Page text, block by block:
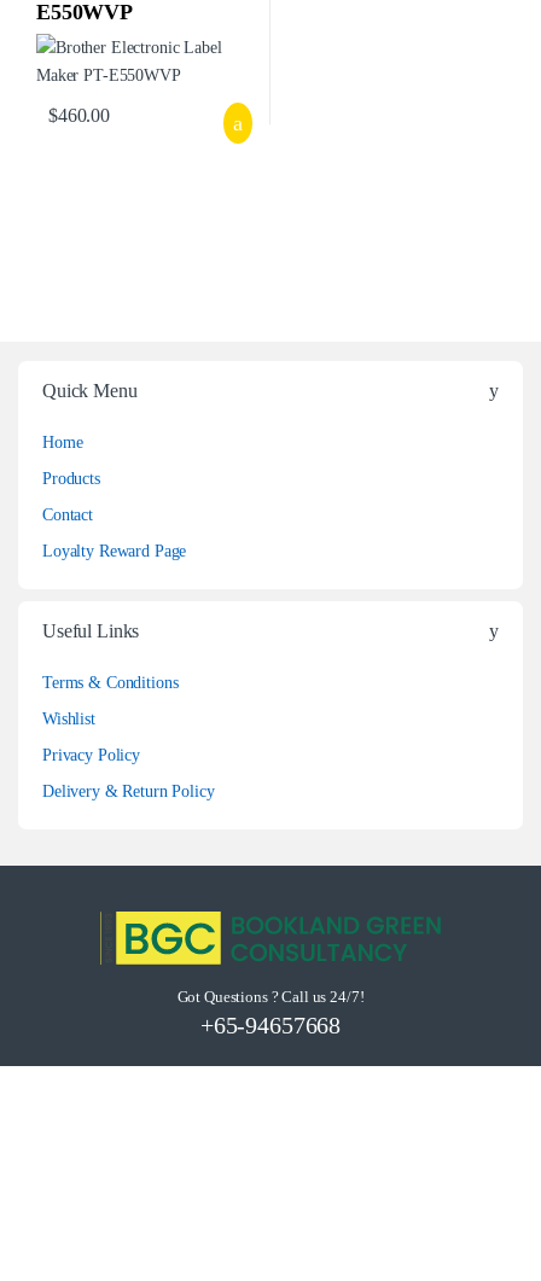
E550WVP
$460.00
Quick Menu
Home
Products
Contact
Loyalty Reward Page
Useful Links
Terms & Conditions
Wishlist
Privacy Policy
Delivery & Return Policy
Got Questions ? Call us 24/7!
+65-94657668